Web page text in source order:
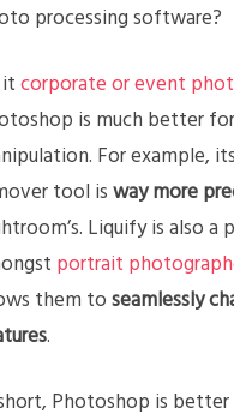
processing software?
corporate or event
is much better
For example,
tool isway more
Liquify is also a
portrait
them toseamlessly
.
Photoshop is